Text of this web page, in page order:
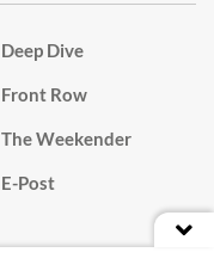
Deep Dive
Front Row
The Weekender
E-Post